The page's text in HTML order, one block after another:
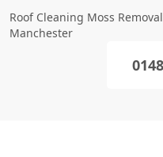
Roof Cleaning Moss
Manchester